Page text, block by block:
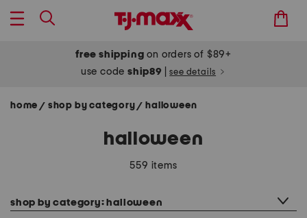
free shipping on orders of $89+
use codeship89 see details
home / shop by category/ halloween
halloween
559 items
shop by category: halloween